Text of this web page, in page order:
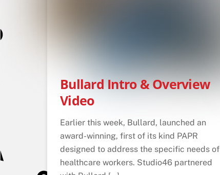
Bullard Intro & Overview
Video
Earlier this week, Bullard, launched an
award-winning, first of its kind PAPR
designed to address the specific needs of
healthcare workers. Studio46 partnered